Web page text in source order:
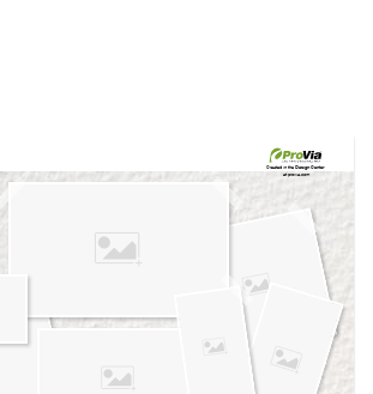
Created in theDesign Center
at provia.com